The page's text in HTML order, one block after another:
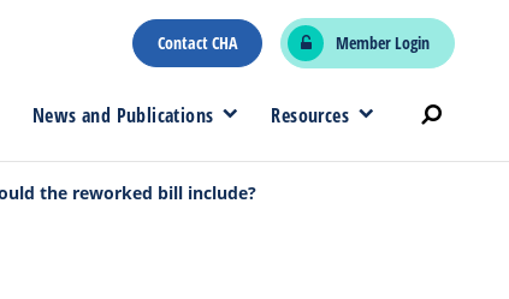
Contact CHA Member Login
News and Publications Resources
the reworked bill include?